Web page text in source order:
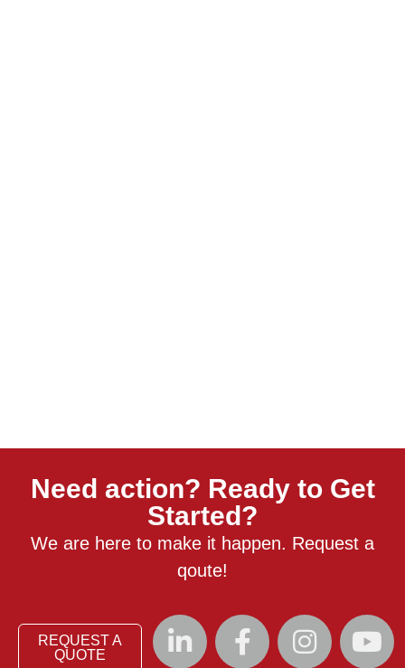
Need action? Ready to Get
Started?
We are here to make it happen. Request a
qoute!
REQUEST A
QUOTE